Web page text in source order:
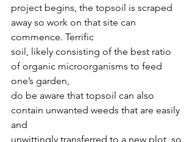
project begins, the topsoil is scraped
away so work on that site can
commence. Terrific
soil, likely consisting of the best ratio
of organic microorganisms to feed
one’s garden,
do be aware that topsoil can also
contain unwanted weeds that are easily
and
unwittingly transferred to a new plot, so